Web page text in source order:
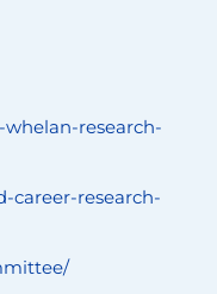
research-
research-